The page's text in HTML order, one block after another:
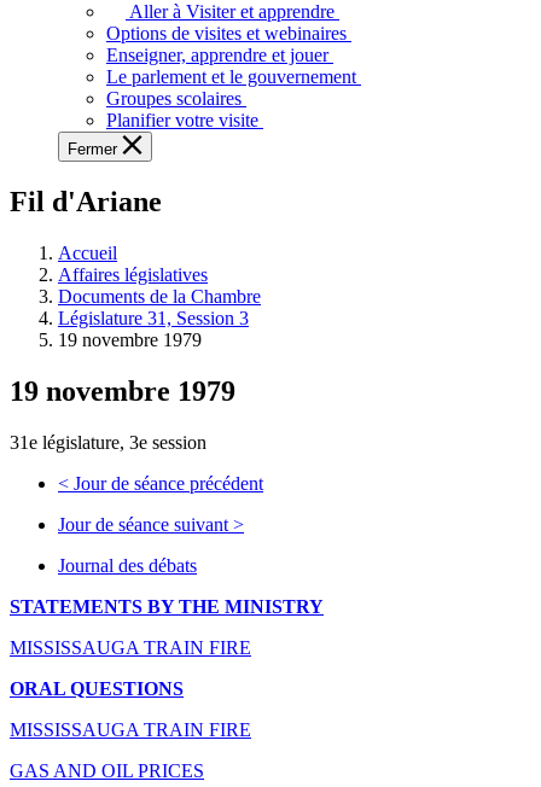
voir,
apprendre
et
à
à
législative.
Aller à Visiter et apprendre
Options de visites et webinaires
Enseigner, apprendre et jouer
Le parlement et le gouvernement
Groupes scolaires
Planifier votre visite
Fermer
Fil d'Ariane
Accueil
Affaires législatives
Documents de la Chambre
Législature 31, Session 3
19 novembre 1979
19 novembre 1979
31e législature, 3e session
< Jour de séance précédent
Jour de séance suivant >
Journal des débats
STATEMENTS BY THE MINISTRY
MISSISSAUGA TRAIN FIRE
ORAL QUESTIONS
MISSISSAUGA TRAIN FIRE
GAS AND OIL PRICES